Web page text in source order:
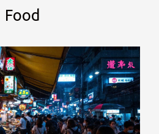
Food